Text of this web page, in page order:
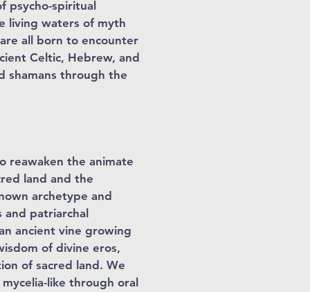
psycho-spiritual
living waters of myth
all born to encounter
Celtic, Hebrew, and
shamans through the
reawaken the animate
land and the
archetype and
patriarchal
ancient vine growing
of divine eros,
of sacred land. We
like through oral